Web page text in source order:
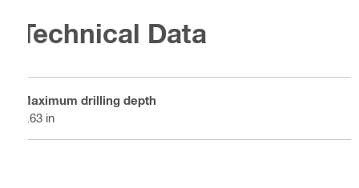
Technical Data
Maximum drilling depth
0.63 in